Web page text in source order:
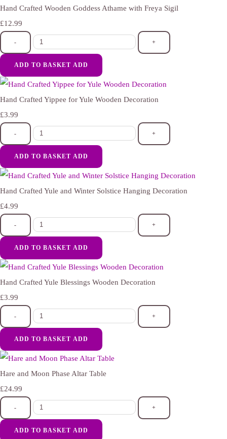
Hand Crafted Wooden Goddess Athame with Freya Sigil
£12.99
- +
ADD TO BASKET ADD
Hand Crafted Yippee for Yule Wooden Decoration
£3.99
- +
ADD TO BASKET ADD
Hand Crafted Yule and Winter Solstice Hanging Decoration
£4.99
- +
ADD TO BASKET ADD
Hand Crafted Yule Blessings Wooden Decoration
£3.99
- +
ADD TO BASKET ADD
Hare and Moon Phase Altar Table
£24.99
- +
ADD TO BASKET ADD